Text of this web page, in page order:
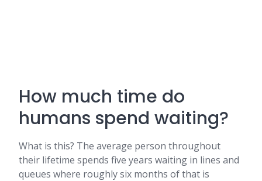
How much time do
humans spend waiting?
What is this? The average person throughout
their lifetime spends five years waiting in lines and
queues where roughly six months of that is